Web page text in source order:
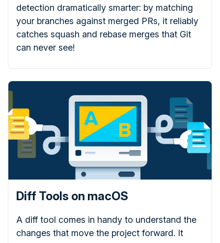
detection dramatically smarter: by matching
your branches against merged PRs, it reliably
catches squash and rebase merges that Git
can never see!
Diff Tools on macOS
A diff tool comes in handy to understand the
changes that move the project forward. It